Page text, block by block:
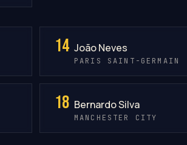
14 João Neves
PARIS SAINT-GERMAIN
18 Bernardo Silva
MANCHESTER CITY